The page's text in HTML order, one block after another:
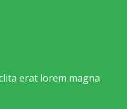
erat lorem magna